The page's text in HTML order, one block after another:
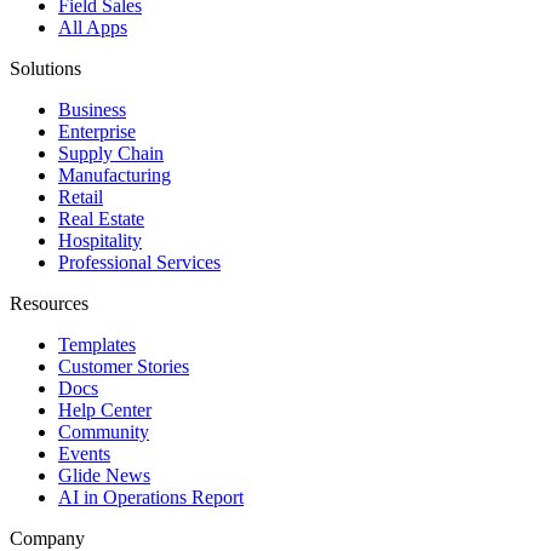
Field Sales
All Apps
Solutions
Business
Enterprise
Supply Chain
Manufacturing
Retail
Real Estate
Hospitality
Professional Services
Resources
Templates
Customer Stories
Docs
Help Center
Community
Events
Glide News
AI in Operations Report
Company